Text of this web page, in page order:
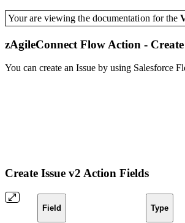
Your are viewing the documentation for the
zAgileConnect Flow Action - Create
You can create an Issue by using Salesforce
Create Issue v2 Action Fields
Field Type